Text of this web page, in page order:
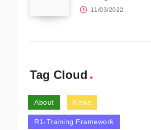
11/03/2022
Tag Cloud
About News
R1-Training Framework